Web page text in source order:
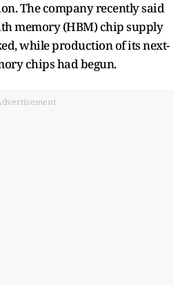
The company recently said
memory (HBM) chip supply
while production of its next-
chips had begun.